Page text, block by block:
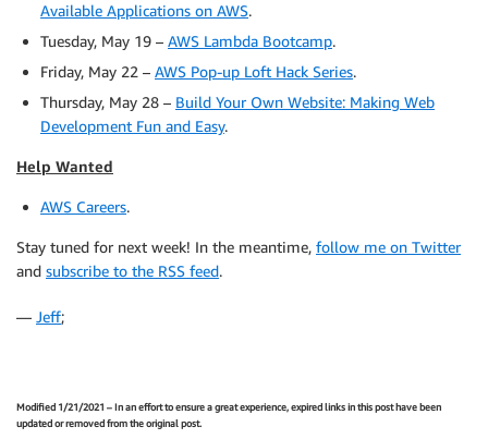
Available Applications on AWS.
Tuesday, May 19 – AWS Lambda Bootcamp.
Friday, May 22 – AWS Pop-up Loft Hack Series.
Thursday, May 28 – Build Your Own Website: Making Web
Development Fun and Easy.
Help Wanted
AWS Careers.
Stay tuned for next week! In the meantime, follow me on Twitter
and subscribe to the RSS feed.
— Jeff;
Modified 1/21/2021 – In an effort to ensure a great experience, expired links in this post have been
updated or removed from the original post.